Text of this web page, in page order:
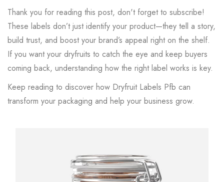
Thank you for reading this post, don't forget to subscribe!
These labels don’t just identify your product—they tell a story,
build trust, and boost your brand’s appeal right on the shelf.
If you want your dryfruits to catch the eye and keep buyers
coming back, understanding how the right label works is key.
Keep reading to discover how Dryfruit Labels Pfb can
transform your packaging and help your business grow.